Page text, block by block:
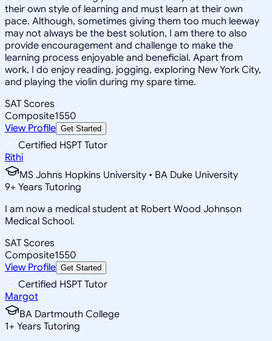
their own style of learning and must learn at their own
pace. Although, sometimes giving them too much leeway
may not always be the best solution, I am there to also
provide encouragement and challenge to make the
learning process enjoyable and beneficial. Apart from
work, I do enjoy reading, jogging, exploring New York City,
and playing the violin during my spare time.
SAT Scores
Composite1550
View Profile Get Started
Certified HSPT Tutor
Rithi
MS Johns Hopkins University • BA Duke University
9+ Years Tutoring
I am now a medical student at Robert Wood Johnson
Medical School.
SAT Scores
Composite1550
View Profile Get Started
Certified HSPT Tutor
Margot
BA Dartmouth College
1+ Years Tutoring